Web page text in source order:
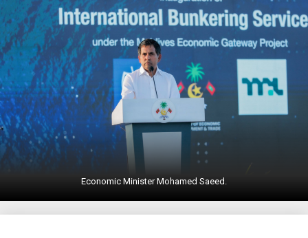
Economic Minister Mohamed Saeed.